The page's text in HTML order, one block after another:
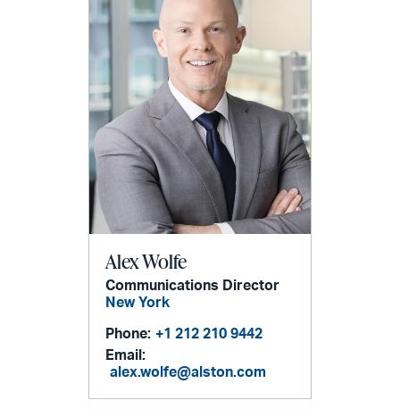
Alex Wolfe
Communications Director
New York
Phone: +1 212 210 9442
Email:
alex.wolfe@alston.com